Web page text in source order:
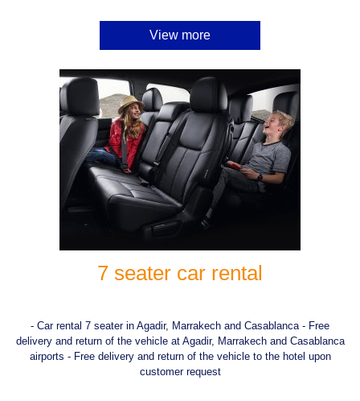
View more
7 seater car rental
- Car rental 7 seater in Agadir, Marrakech and Casablanca - Free
delivery and return of the vehicle at Agadir, Marrakech and Casablanca
airports - Free delivery and return of the vehicle to the hotel upon
customer request